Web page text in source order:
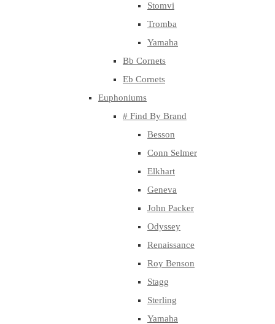
Stomvi
Tromba
Yamaha
Bb Cornets
Eb Cornets
Euphoniums
# Find By Brand
Besson
Conn Selmer
Elkhart
Geneva
John Packer
Odyssey
Renaissance
Roy Benson
Stagg
Sterling
Yamaha